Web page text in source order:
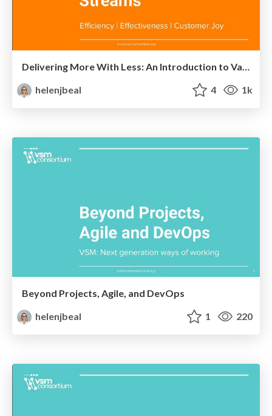
Delivering More With Less: An Introduction to Value Streams
helenjbeal
4 1k
Beyond Projects, Agile, and DevOps
helenjbeal
1 220